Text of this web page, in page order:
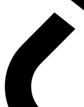
Buy on eBay